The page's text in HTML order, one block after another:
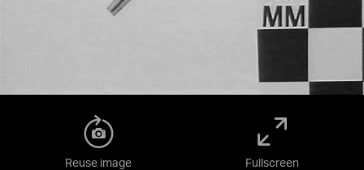
Reuse image Fullscreen